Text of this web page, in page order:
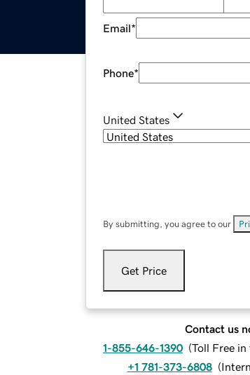
Email*
Phone*
United States
By submitting, you agree to our
Get Price
Contact us
1-855-646-1390 (Toll Free in
+1 781-373-6808 (